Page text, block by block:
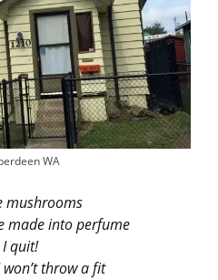
WA
mushrooms
made into perfume
I quit!
throw a fit